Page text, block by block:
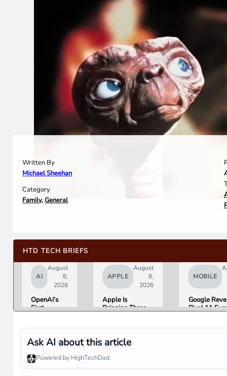
Written By
Michael Sheehan
Category
Family,General
HTD TECH BRIEFS
AI
August
8,
2026
OpenAI’s
First
Donut-
Shaped AI
Speaker
APPLE
August
8,
2026
Apple Is
Bringing Three
MOBILE
Google
Pixel 11
Ask AI about this article
Powered by HighTechDad